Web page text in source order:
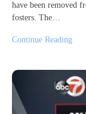
have been removed
fosters. The…
Continue Reading